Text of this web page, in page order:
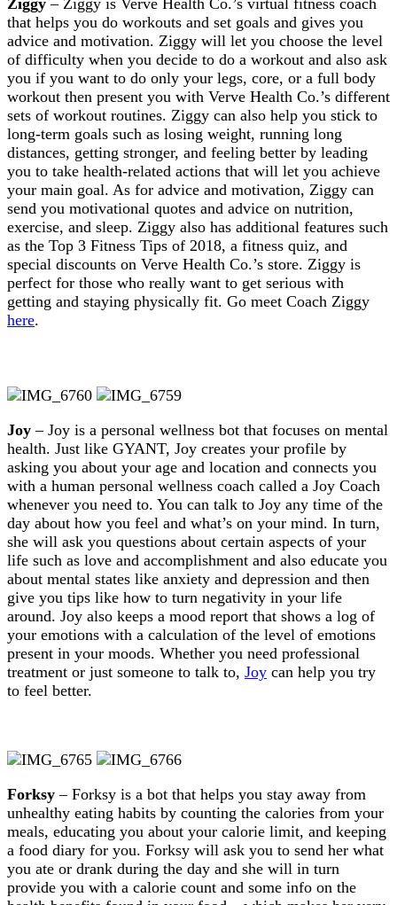
that helps you do workouts and set goals and gives you
advice and motivation. Ziggy will let you choose the level
of difficulty when you decide to do a workout and also ask
you if you want to do only your legs, core, or a full body
workout then present you with Verve Health Co.’s different
sets of workout routines. Ziggy can also help you stick to
long-term goals such as losing weight, running long
distances, getting stronger, and feeling better by leading
you to take health-related actions that will let you achieve
your main goal. As for advice and motivation, Ziggy can
send you motivational quotes and advice on nutrition,
exercise, and sleep. Ziggy also has additional features such
as the Top 3 Fitness Tips of 2018, a fitness quiz, and
special discounts on Verve Health Co.’s store. Ziggy is
perfect for those who really want to get serious with
getting and staying physically fit. Go meet Coach Ziggy
here.
Joy – Joy is a personal wellness bot that focuses on mental
health. Just like GYANT, Joy creates your profile by
asking you about your age and location and connects you
with a human personal wellness coach called a Joy Coach
whenever you need to. You can talk to Joy any time of the
day about how you feel and what’s on your mind. In turn,
she will ask you questions about certain aspects of your
life such as love and accomplishment and also educate you
about mental states like anxiety and depression and then
give you tips like how to turn negativity in your life
around. Joy also keeps a mood report that shows a log of
your emotions with a calculation of the level of emotions
present in your moods. Whether you need professional
treatment or just someone to talk to, Joy can help you try
to feel better.
Forksy – Forksy is a bot that helps you stay away from
unhealthy eating habits by counting the calories from your
meals, educating you about your calorie limit, and keeping
a food diary for you. Forksy will ask you to send her what
you ate or drank during the day and she will in turn
provide you with a calorie count and some info on the